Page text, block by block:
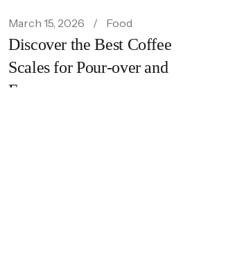
March 15, 2026 Food
Discover the Best Coffee
Scales for Pour-over and
Espresso